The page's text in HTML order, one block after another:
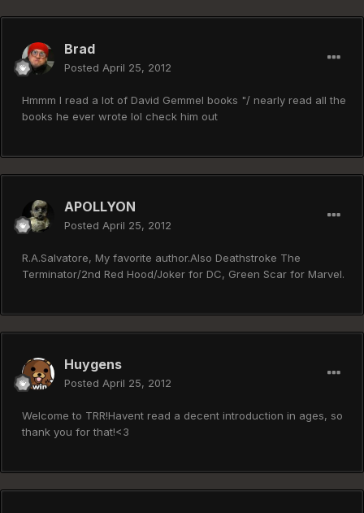
Brad
Posted April 25, 2012
Hmmm I read a lot of David Gemmel books "/ nearly read all the
books he ever wrote lol check him out
APOLLYON
Posted April 25, 2012
R.A.Salvatore, My favorite author.Also Deathstroke The
Terminator/2nd Red Hood/Joker for DC, Green Scar for Marvel.
Huygens
Posted April 25, 2012
Welcome to TRR!Havent read a decent introduction in ages, so
thank you for that!<3